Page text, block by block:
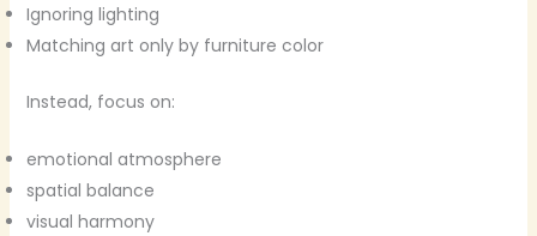
Ignoring lighting
Matching art only by furniture color
Instead, focus on:
emotional atmosphere
spatial balance
visual harmony